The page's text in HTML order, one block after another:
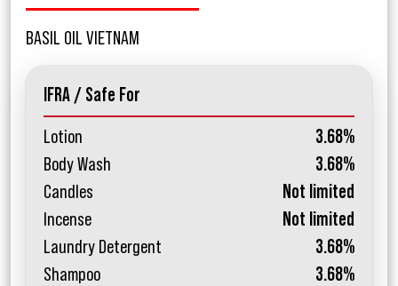
BASIL OIL VIETNAM
IFRA / Safe For
Lotion
3.68%
Body Wash
3.68%
Candles
Not limited
Incense
Not limited
Laundry Detergent
3.68%
Shampoo
3.68%